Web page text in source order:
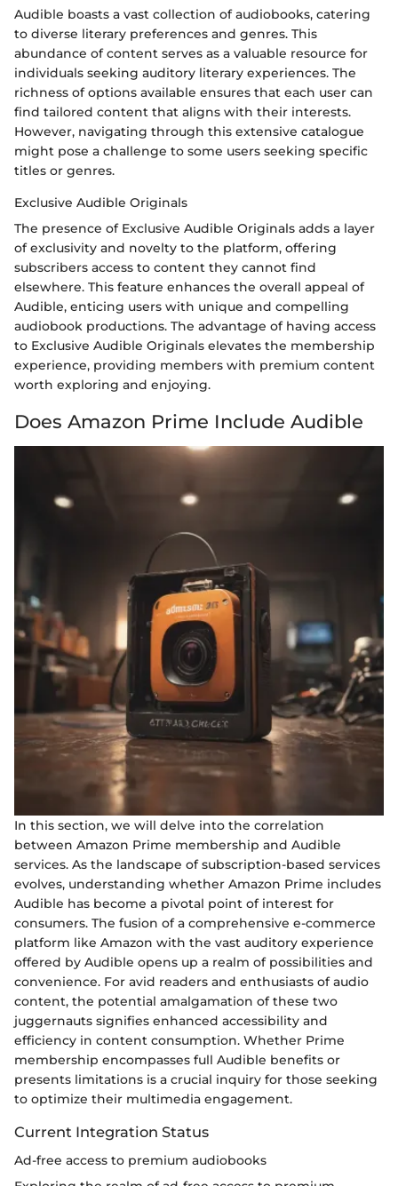
Audible boasts a vast collection of audiobooks, catering
to diverse literary preferences and genres. This
abundance of content serves as a valuable resource for
individuals seeking auditory literary experiences. The
richness of options available ensures that each user can
find tailored content that aligns with their interests.
However, navigating through this extensive catalogue
might pose a challenge to some users seeking specific
titles or genres.
Exclusive Audible Originals
The presence of Exclusive Audible Originals adds a layer
of exclusivity and novelty to the platform, offering
subscribers access to content they cannot find
elsewhere. This feature enhances the overall appeal of
Audible, enticing users with unique and compelling
audiobook productions. The advantage of having access
to Exclusive Audible Originals elevates the membership
experience, providing members with premium content
worth exploring and enjoying.
Does Amazon Prime Include Audible
In this section, we will delve into the correlation
between Amazon Prime membership and Audible
services. As the landscape of subscription-based services
evolves, understanding whether Amazon Prime includes
Audible has become a pivotal point of interest for
consumers. The fusion of a comprehensive e-commerce
platform like Amazon with the vast auditory experience
offered by Audible opens up a realm of possibilities and
convenience. For avid readers and enthusiasts of audio
content, the potential amalgamation of these two
juggernauts signifies enhanced accessibility and
efficiency in content consumption. Whether Prime
membership encompasses full Audible benefits or
presents limitations is a crucial inquiry for those seeking
to optimize their multimedia engagement.
Current Integration Status
Ad-free access to premium audiobooks